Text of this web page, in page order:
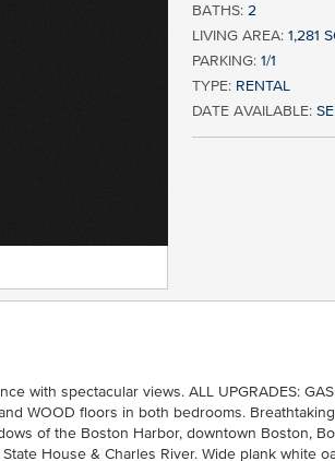
BATHS: 2
LIVING AREA: 1,281
PARKING: 1/1
TYPE: RENTAL
DATE AVAILABLE:
with spectacular views. ALL UPGRADES: GAS
WOOD floors in both bedrooms.
of the Boston Harbor, downtown Boston,
House & Charles River. Wide plank white